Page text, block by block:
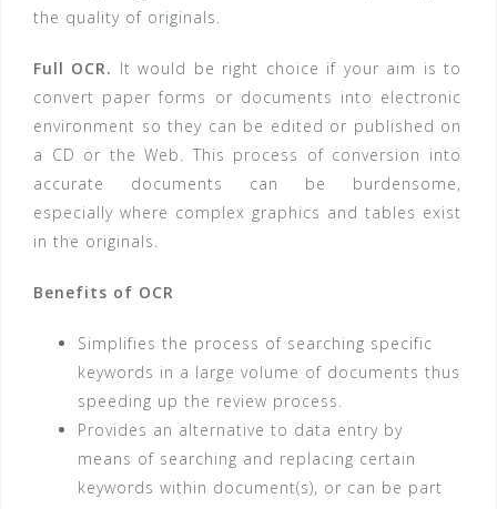
the quality of originals.
Full OCR. It would be right choice if your aim is to
convert paper forms or documents into electronic
environment so they can be edited or published on
a CD or the Web. This process of conversion into
accurate documents can be burdensome,
especially where complex graphics and tables exist
in the originals.
Benefits of OCR
Simplifies the process of searching specific
keywords in a large volume of documents thus
speeding up the review process.
Provides an alternative to data entry by
means of searching and replacing certain
keywords within document(s), or can be part